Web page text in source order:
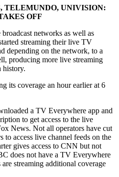
TELEMUNDO, UNIVISION:
OFF
networks as well as
streaming their live TV
depending on the network, to a
producing more live streaming
history.
its coverage an hour earlier at 6
a TV Everywhere app and
to get access to the live
News. Not all operators have cut
to access live channel feeds on the
gives access to CNN but not
does not have a TV Everywhere
streaming additional coverage